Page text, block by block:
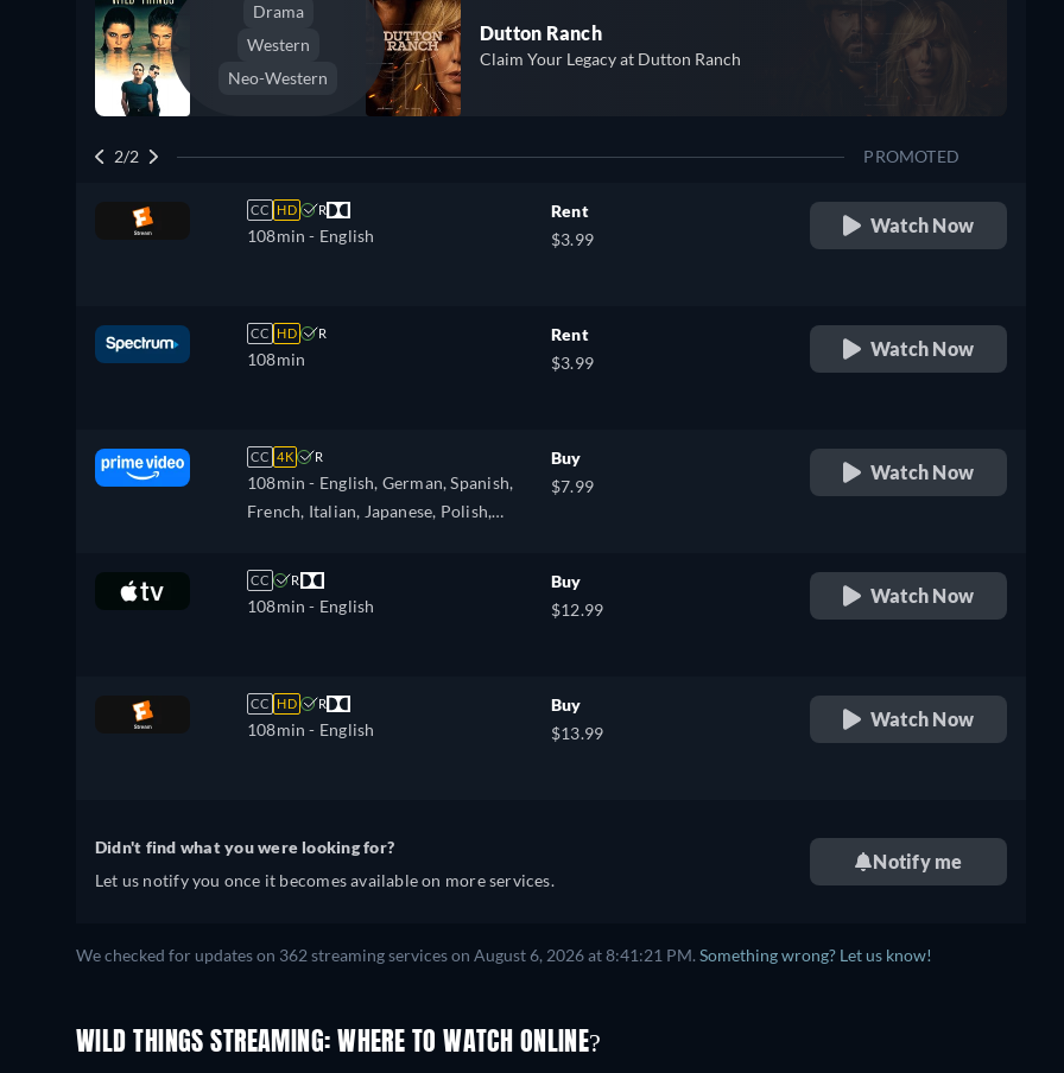
Drama
Western
Neo-Western
Dutton Ranch
Claim Your Legacy at Dutton Ranch
2/2 PROMOTED
CC HD R
108min - English
Rent
$3.99
Watch Now
CC HD R
108min
Rent
$3.99
Watch Now
CC 4K R
108min - English, German, Spanish,
French, Italian, Japanese, Polish,
Buy
$7.99
Watch Now
CC R
108min - English
Buy
$12.99
Watch Now
CC HD R
108min - English
Buy
$13.99
Watch Now
Didn't find what you were looking for?
Let us notify you once it becomes available on more services.
Notify me
We checked for updates on 362 streaming services on August 6, 2026 at 8:41:21 PM. Something wrong? Let us know!
WILD THINGS STREAMING: WHERE TO WATCH ONLINE?